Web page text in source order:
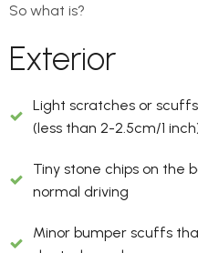
So what is?
Exterior
Light scratches or
(less than 2-2.5cm/1
Tiny stone chips on the
normal driving
Minor bumper scuffs